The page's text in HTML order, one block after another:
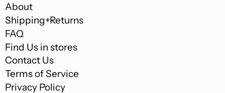
About
Shipping+Returns
FAQ
Find Us in stores
Contact Us
Terms of Service
Privacy Policy